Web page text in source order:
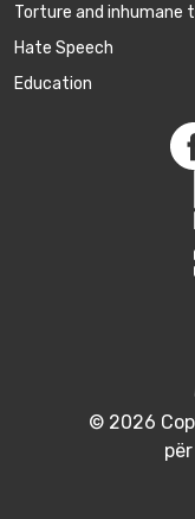
Torture and inhumane
Hate Speech
Education
© 2026